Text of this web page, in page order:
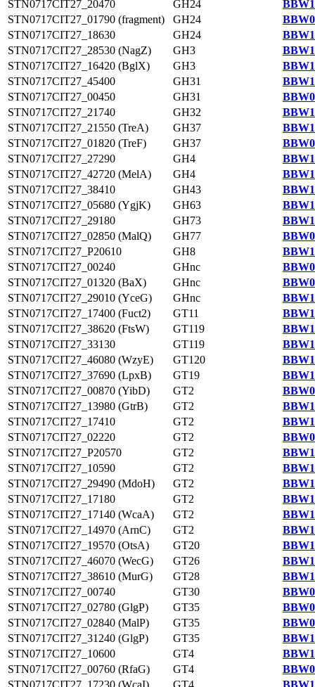
STN0717CIT27_20470
GH24
STN0717CIT27_01790 (fragment)
GH24
STN0717CIT27_18630
GH24
STN0717CIT27_28530 (NagZ)
GH3
STN0717CIT27_16420 (BglX)
GH3
STN0717CIT27_45400
GH31
STN0717CIT27_00450
GH31
STN0717CIT27_21740
GH32
STN0717CIT27_21550 (TreA)
GH37
STN0717CIT27_01820 (TreF)
GH37
STN0717CIT27_27290
GH4
STN0717CIT27_42720 (MelA)
GH4
STN0717CIT27_38410
GH43
STN0717CIT27_05680 (YgjK)
GH63
STN0717CIT27_29180
GH73
STN0717CIT27_02850 (MalQ)
GH77
STN0717CIT27_P20610
GH8
STN0717CIT27_00240
GHnc
STN0717CIT27_01320 (BaX)
GHnc
STN0717CIT27_29010 (YceG)
GHnc
STN0717CIT27_17400 (Fuct2)
GT11
STN0717CIT27_38620 (FtsW)
GT119
STN0717CIT27_33130
GT119
STN0717CIT27_46080 (WzyE)
GT120
STN0717CIT27_37690 (LpxB)
GT19
STN0717CIT27_00870 (YibD)
GT2
STN0717CIT27_13980 (GtrB)
GT2
STN0717CIT27_17410
GT2
STN0717CIT27_02220
GT2
STN0717CIT27_P20570
GT2
STN0717CIT27_10590
GT2
STN0717CIT27_29490 (MdoH)
GT2
STN0717CIT27_17180
GT2
STN0717CIT27_17140 (WcaA)
GT2
STN0717CIT27_14970 (ArnC)
GT2
STN0717CIT27_19570 (OtsA)
GT20
STN0717CIT27_46070 (WecG)
GT26
STN0717CIT27_38610 (MurG)
GT28
STN0717CIT27_00740
GT30
STN0717CIT27_02780 (GlgP)
GT35
STN0717CIT27_02840 (MalP)
GT35
STN0717CIT27_31240 (GlgP)
GT35
STN0717CIT27_10600
GT4
STN0717CIT27_00760 (RfaG)
GT4
STN0717CIT27_17230 (WcaI)
GT4